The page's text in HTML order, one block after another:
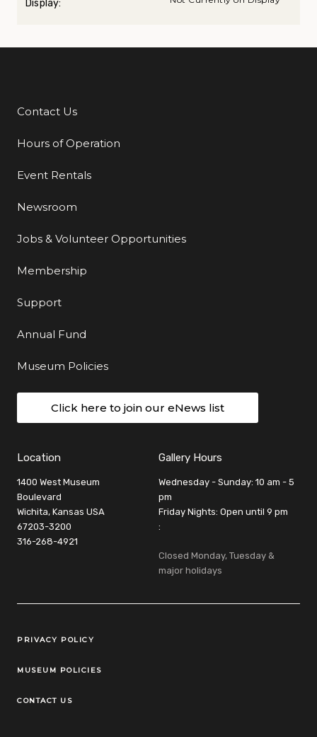
Display:
Additional Links
Contact Us
Hours of Operation
Event Rentals
Newsroom
Jobs & Volunteer Opportunities
Membership
Support
Annual Fund
Museum Policies
Click here to join our eNews list
Location
1400 West Museum
Boulevard
Wichita, Kansas USA
67203-3200
316-268-4921
Gallery Hours
Wednesday - Sunday: 10 am - 5
pm
Friday Nights: Open until 9 pm
:
Closed Monday, Tuesday &
major holidays
Legal Links
PRIVACY POLICY
MUSEUM POLICIES
CONTACT US